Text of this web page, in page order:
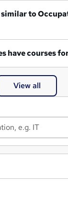
Occupational
have courses
View all